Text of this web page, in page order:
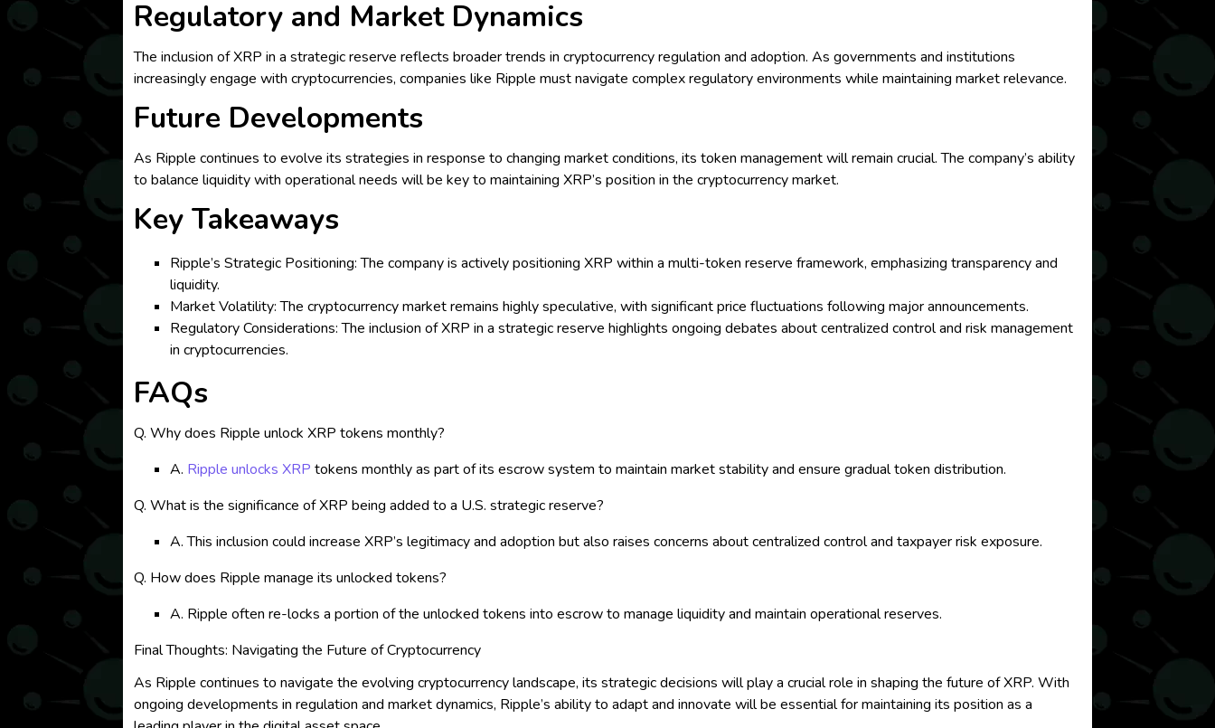
Regulatory and Market Dynamics
The inclusion of XRP in a strategic reserve reflects broader trends in cryptocurrency regulation and adoption. As governments and institutions
increasingly engage with cryptocurrencies, companies like Ripple must navigate complex regulatory environments while maintaining market relevance.
Future Developments
As Ripple continues to evolve its strategies in response to changing market conditions, its token management will remain crucial. The company’s ability
to balance liquidity with operational needs will be key to maintaining XRP’s position in the cryptocurrency market.
Key Takeaways
Ripple’s Strategic Positioning: The company is actively positioning XRP within a multi-token reserve framework, emphasizing transparency and
liquidity.
Market Volatility: The cryptocurrency market remains highly speculative, with significant price fluctuations following major announcements.
Regulatory Considerations: The inclusion of XRP in a strategic reserve highlights ongoing debates about centralized control and risk management
in cryptocurrencies.
FAQs
Q. Why does Ripple unlock XRP tokens monthly?
A. Ripple unlocks XRP tokens monthly as part of its escrow system to maintain market stability and ensure gradual token distribution.
Q. What is the significance of XRP being added to a U.S. strategic reserve?
A. This inclusion could increase XRP’s legitimacy and adoption but also raises concerns about centralized control and taxpayer risk exposure.
Q. How does Ripple manage its unlocked tokens?
A. Ripple often re-locks a portion of the unlocked tokens into escrow to manage liquidity and maintain operational reserves.
Final Thoughts: Navigating the Future of Cryptocurrency
As Ripple continues to navigate the evolving cryptocurrency landscape, its strategic decisions will play a crucial role in shaping the future of XRP. With
ongoing developments in regulation and market dynamics, Ripple’s ability to adapt and innovate will be essential for maintaining its position as a